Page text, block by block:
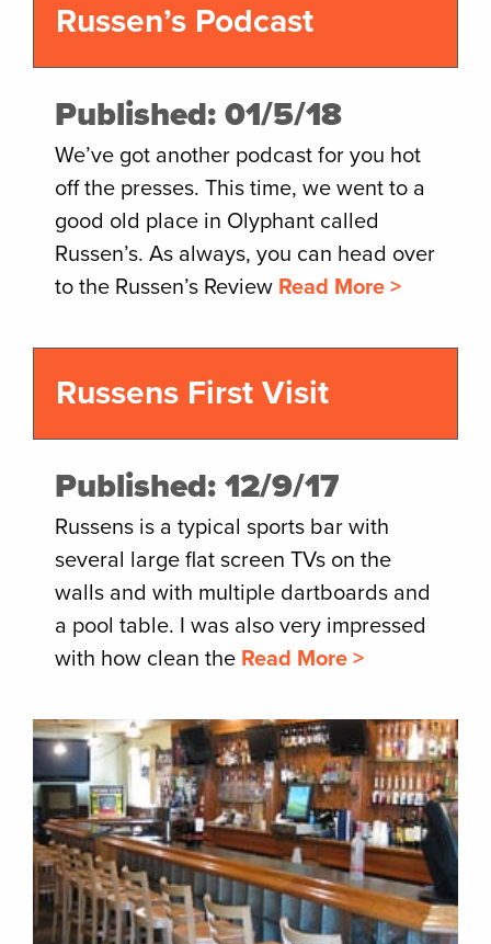
Russen’s Podcast
Published: 01/5/18
We’ve got another podcast for you hot
off the presses. This time, we went to a
good old place in Olyphant called
Russen’s. As always, you can head over
to the Russen’s Review Read More >
Russens First Visit
Published: 12/9/17
Russens is a typical sports bar with
several large flat screen TVs on the
walls and with multiple dartboards and
a pool table. I was also very impressed
with how clean the Read More >